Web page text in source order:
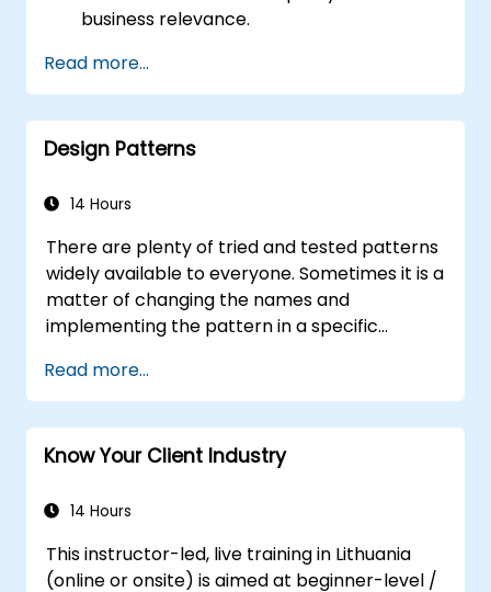
business relevance.
techniques (trends, segmentation,
scenario analysis).
Distinguish between correlation and
causation when interpreting results.
insights and recommendations.
analytical findings to decision-makers.
Read more...
Design Patterns
14 Hours
There are plenty of tried and tested patterns
widely available to everyone. Sometimes it is a
matter of changing the names and
implementing the pattern in a specific
which otherwise would be spent on design
and testing. Training Goals This course has
two goals: first, it allows you to reuse widely-
known patterns, second, it allows you to
organization. It helps you to estimate how
design process and generate a code
Read more...
Know Your Client Industry
14 Hours
This instructor-led, live training in Lithuania
(online or onsite) is aimed at beginner-level /